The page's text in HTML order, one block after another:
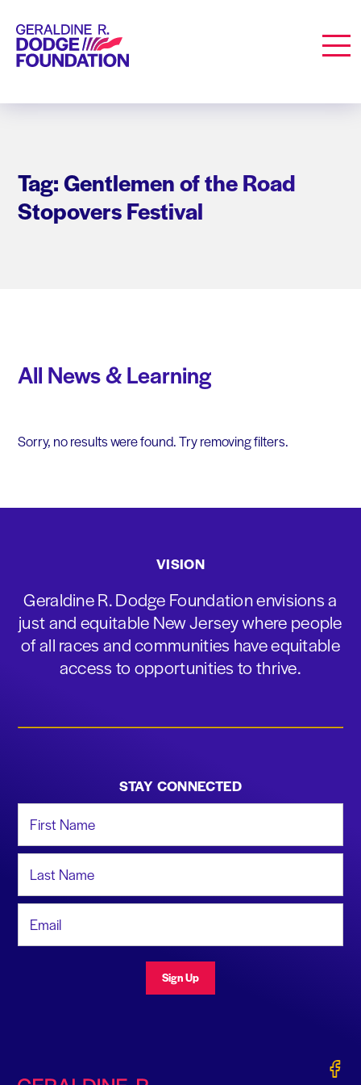
Geraldine R. Dodge Foundation
Tag: Gentlemen of the Road
Stopovers Festival
All News & Learning
Sorry, no results were found. Try removing filters.
VISION
Geraldine R. Dodge Foundation envisions a
just and equitable New Jersey where people
of all races and communities have equitable
access to opportunities to thrive.
STAY CONNECTED
Sign Up